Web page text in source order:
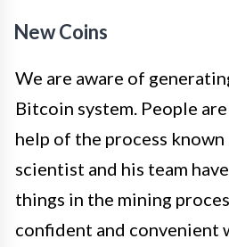
New Coins
We are aware of
Bitcoin system. People
help of the process known
scientist and his team
things in the mining
confident and convenient